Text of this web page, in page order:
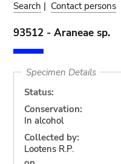
Search | Contact persons
93512 - Araneae sp.
Specimen Details
Status:
Conservation:
In alcohol
Collected by:
Lootens R.P.